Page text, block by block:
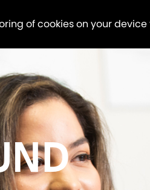
of cookies on your